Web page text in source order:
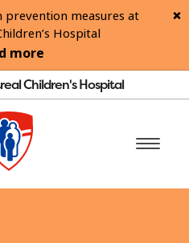
prevention measures at
Hospital
more
Children's Hospital